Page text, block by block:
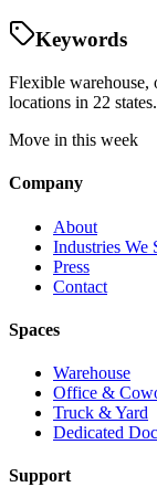
Keywords
Flexible warehouse,
locations in 22 states.
Move in this week
Company
About
Industries We
Press
Contact
Spaces
Warehouse
Office &
Truck & Yard
Dedicated
Support